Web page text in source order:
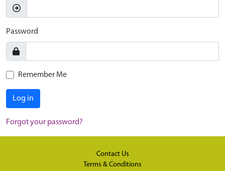
Password
Remember Me
Log in
Forgot your password?
Contact Us
Terms & Conditions